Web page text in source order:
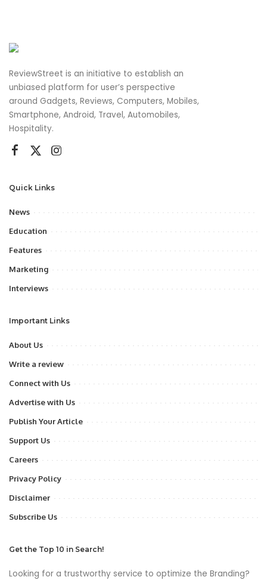
ReviewStreet is an initiative to establish an
unbiased platform for user’s perspective
around Gadgets, Reviews, Computers, Mobiles,
Smartphone, Android, Travel, Automobiles,
Hospitality.
Quick Links
News
Education
Features
Marketing
Interviews
Important Links
About Us
Write a review
Connect with Us
Advertise with Us
Publish Your Article
Support Us
Careers
Privacy Policy
Disclaimer
Subscribe Us
Get the Top 10 in Search!
Looking for a trustworthy service to optimize the Branding?